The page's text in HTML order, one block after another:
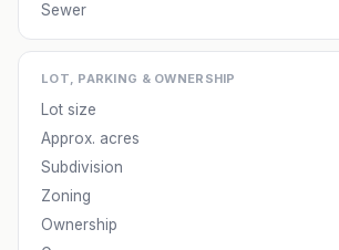
Sewer
LOT, PARKING & OWNERSHIP
Lot size
Approx. acres
Subdivision
Zoning
Ownership